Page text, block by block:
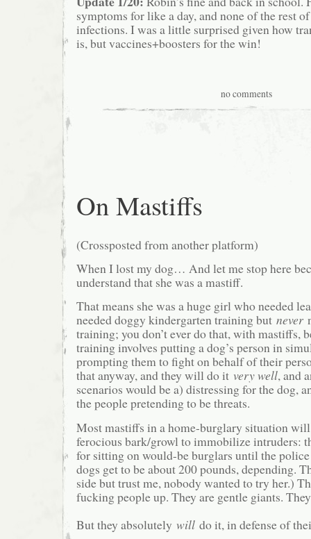
symptoms for like a day, and none of the rest
infections. I was a little surprised given how
is, but vaccines+boosters for the win!
no comments
On Mastiffs
(Crossposted from another platform)
When I lost my dog… And let me stop here
understand that she was a mastiff.
That means she was a huge girl who needed
needed doggy kindergarten training but never
training; you don’t ever do that, with mastiffs,
training involves putting a dog’s person in
prompting them to fight on behalf of their
that anyway, and they will do it very well, and
scenarios would be a) distressing for the dog,
the people pretending to be threats.
Most mastiffs in a home-burglary situation
ferocious bark/growl to immobilize intruders:
for sitting on would-be burglars until the
dogs get to be about 200 pounds, depending.
side but trust me, nobody wanted to try her.)
fucking people up. They are gentle giants.
But they absolutely will do it, in defense of